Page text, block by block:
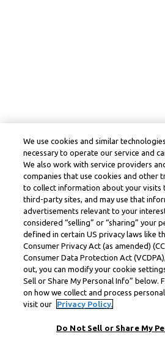
We use cookies and similar
necessary to operate our service and
We also work with service providers
companies that use cookies and other
to collect information about your visits
third-party sites, and may use that
advertisements relevant to your
considered “selling” or “sharing” your
defined in certain US privacy laws like
Consumer Privacy Act (as amended)
Consumer Data Protection Act
out, you can modify your cookie
Sell or Share My Personal Info” below.
on how we collect and process
visit our
Privacy Policy.
Do Not Sell or Share My